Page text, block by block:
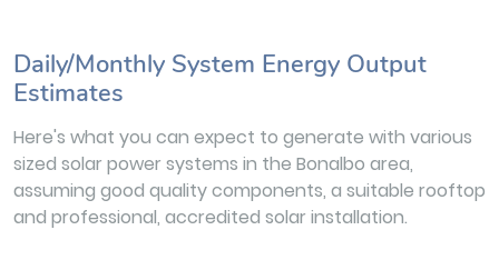
Daily/Monthly System Energy Output
Estimates
Here's what you can expect to generate with various
sized solar power systems in the Bonalbo area,
assuming good quality components, a suitable rooftop
and professional, accredited solar installation.